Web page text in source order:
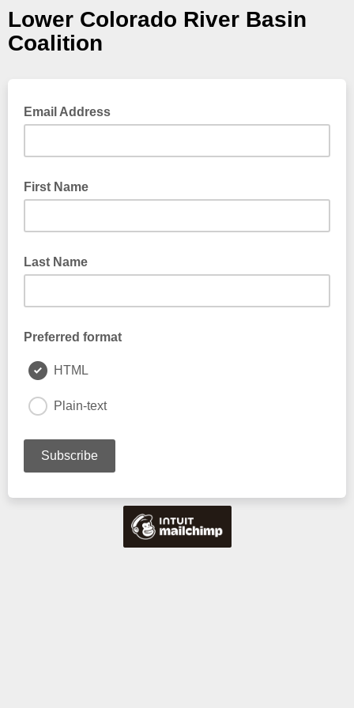
Lower Colorado River Basin
Coalition
Email Address
First Name
Last Name
Preferred format
HTML
Plain-text